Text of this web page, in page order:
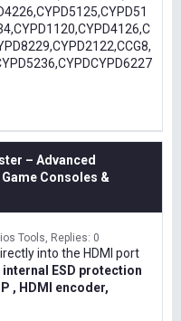
– Advanced
Consoles &
Tools Replies: 0
into the HDMI port
internal ESD protection
, HDMI encoder,